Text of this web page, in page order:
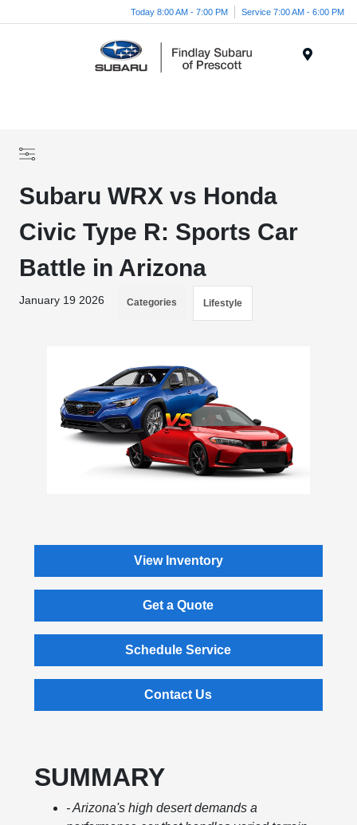
Today 8:00 AM - 7:00 PM Service 7:00 AM - 6:00 PM
Subaru WRX vs Honda
Civic Type R: Sports Car
Battle in Arizona
January 19 2026 Categories Lifestyle
View Inventory
Get a Quote
Schedule Service
Contact Us
SUMMARY
- Arizona's high desert demands a